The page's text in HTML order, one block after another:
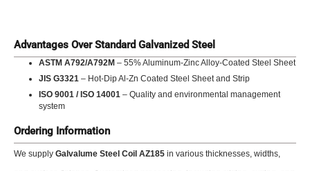
Advantages Over Standard Galvanized Steel
ASTM A792/A792M – 55% Aluminum-Zinc Alloy-Coated Steel Sheet
JIS G3321 – Hot-Dip Al-Zn Coated Steel Sheet and Strip
ISO 9001 / ISO 14001 – Quality and environmental management
system
Ordering Information
We supply Galvalume Steel Coil AZ185 in various thicknesses, widths,